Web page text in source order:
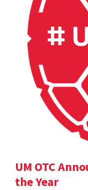
UM OTC
the Year